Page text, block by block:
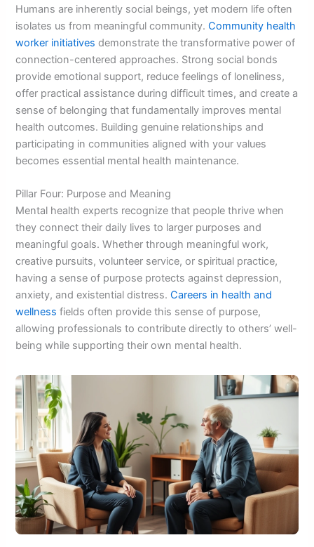
Humans are inherently social beings, yet modern life often
isolates us from meaningful community.Community health
worker initiatives demonstrate the transformative power of
connection-centered approaches. Strong social bonds
provide emotional support, reduce feelings of loneliness,
offer practical assistance during difficult times, and create a
sense of belonging that fundamentally improves mental
health outcomes. Building genuine relationships and
participating in communities aligned with your values
becomes essential mental health maintenance.
Pillar Four: Purpose and Meaning
Mental health experts recognize that people thrive when
they connect their daily lives to larger purposes and
meaningful goals. Whether through meaningful work,
creative pursuits, volunteer service, or spiritual practice,
having a sense of purpose protects against depression,
anxiety, and existential distress.Careers in health and
wellness fields often provide this sense of purpose,
allowing professionals to contribute directly to others’ well-
being while supporting their own mental health.